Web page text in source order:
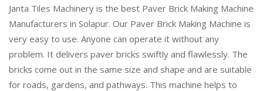
Janta Tiles Machinery is the best Paver Brick Making Machine
Manufacturers in Solapur. Our Paver Brick Making Machine is
very easy to use. Anyone can operate it without any
problem. It delivers paver bricks swiftly and flawlessly. The
bricks come out in the same size and shape and are suitable
for roads, gardens, and pathways. This machine helps to